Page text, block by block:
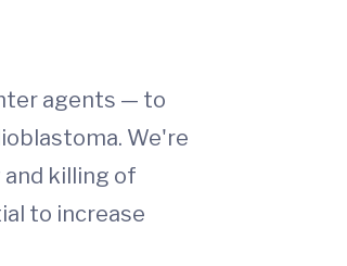
agents — to
We're
killing of
to increase